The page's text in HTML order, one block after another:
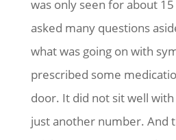
was only seen for about
asked many questions
what was going on with
prescribed some
door. It did not sit well
just another number. And